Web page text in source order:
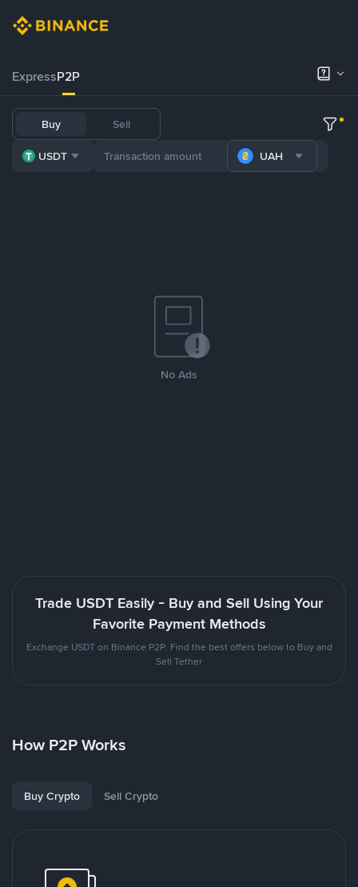
ExpressP2P
Buy Sell
USDT UAH
No Ads
Trade USDT Easily - Buy and Sell Using Your
Favorite Payment Methods
Exchange USDT on Binance P2P. Find the best offers below to Buy and
Sell Tether
How P2P Works
Buy Crypto Sell Crypto